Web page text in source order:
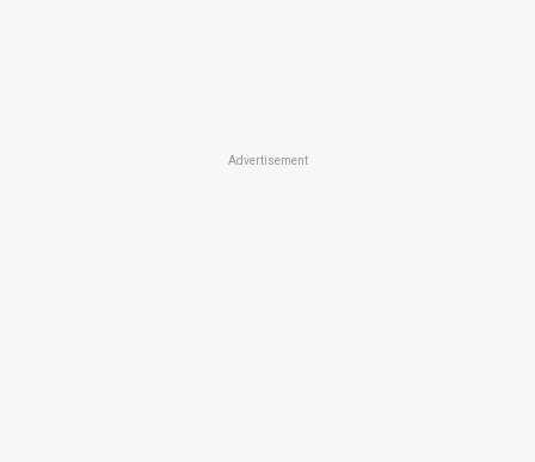
Advertisement